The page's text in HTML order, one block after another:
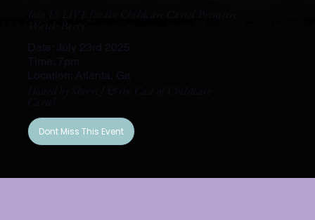
Join Us LIVE for the Childcare Cartel Premiere
Watch Party
Date: July 23rd 2025
Time: 7pm
Location: Atlanta, Ga
Hosted by Sherri J & the Cast of Childcare
Cartel
Dont Miss This Event